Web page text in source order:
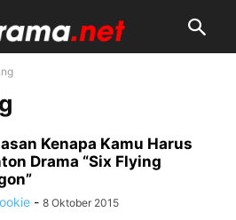
Kenapa Kamu Harus
Drama “Six Flying
- 8 Oktober 2015